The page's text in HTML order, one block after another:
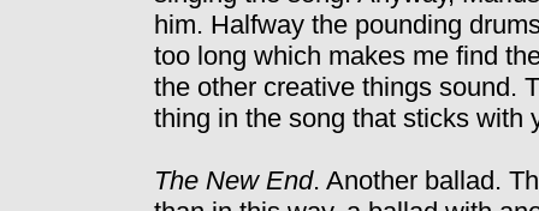
him. Halfway the pounding
too long which makes me find
the other creative things sound.
thing in the song that sticks with
The New End. Another ballad.